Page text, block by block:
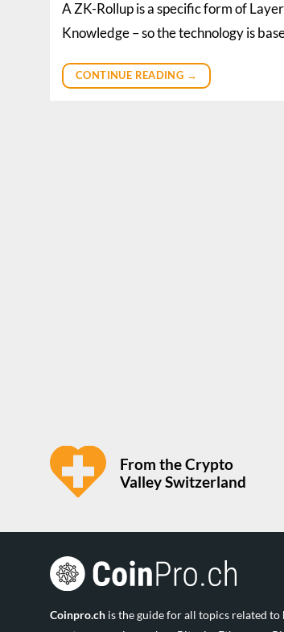
A ZK-Rollup is a specific form of
Knowledge – so the technology is
CONTINUE READING →
From the Crypto
Valley Switzerland
Coinpro.ch is the guide for all topics related to